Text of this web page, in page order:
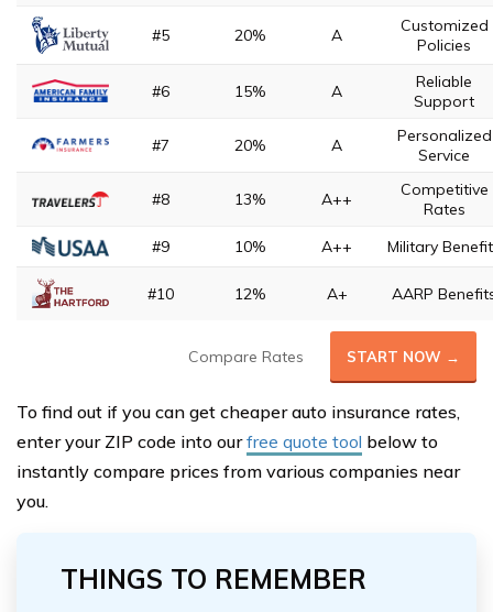
#5 20% A
Customized
Policies
#6 15% A
Reliable
Support
#7 20% A
Personalized
Service
#8 13% A++
Competitive
Rates
#9
10% A++ Military
#10 12% A+ AARP
Compare Rates START NOW →
To find out if you can get cheaper auto insurance rates,
enter your ZIP code into ourfree quote tool below to
instantly compare prices from various companies near
you.
THINGS TO REMEMBER